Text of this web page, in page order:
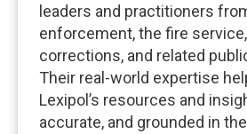
leaders and practitioners
enforcement, the fire service,
corrections, and related
Their real-world expertise
Lexipol’s resources and
accurate, and grounded in